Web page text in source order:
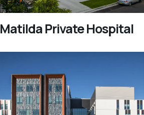
Matilda Private Hospital